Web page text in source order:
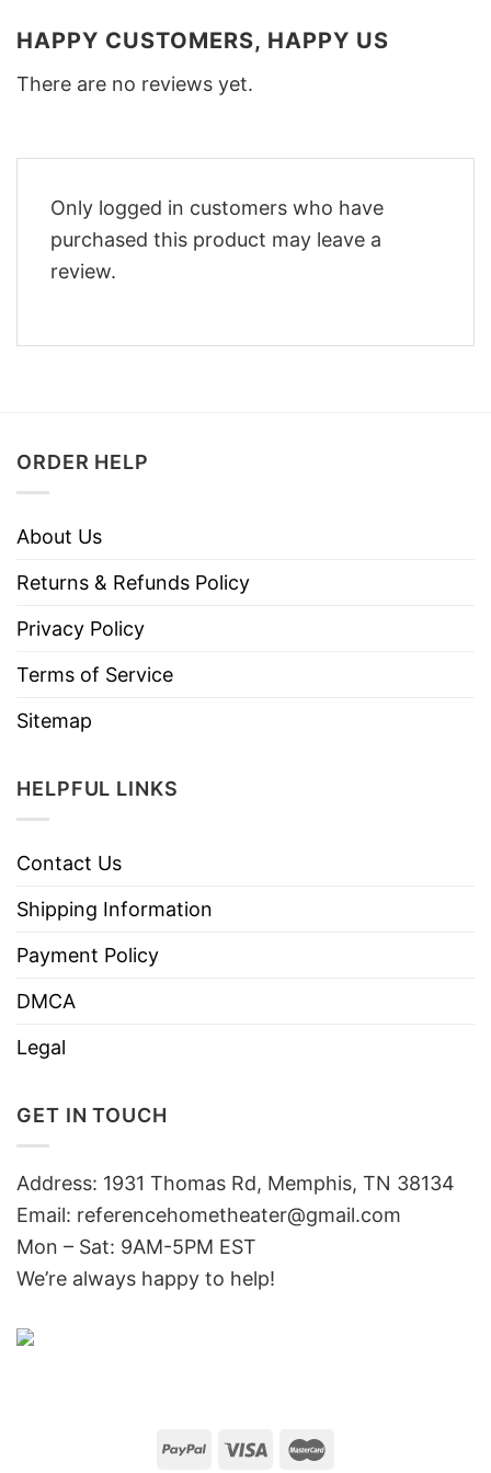
HAPPY CUSTOMERS, HAPPY US
There are no reviews yet.
Only logged in customers who have
purchased this product may leave a
review.
ORDER HELP
About Us
Returns & Refunds Policy
Privacy Policy
Terms of Service
Sitemap
HELPFUL LINKS
Contact Us
Shipping Information
Payment Policy
DMCA
Legal
GET IN TOUCH
Address: 1931 Thomas Rd, Memphis, TN 38134
Email: referencehometheater@gmail.com
Mon – Sat: 9AM-5PM EST
We’re always happy to help!